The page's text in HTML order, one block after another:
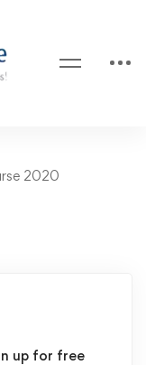
2020
up for free